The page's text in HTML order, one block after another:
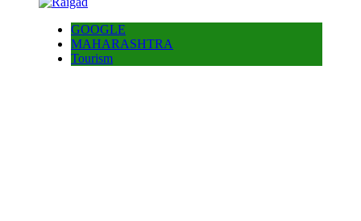
GOOGLE
MAHARASHTRA
Tourism